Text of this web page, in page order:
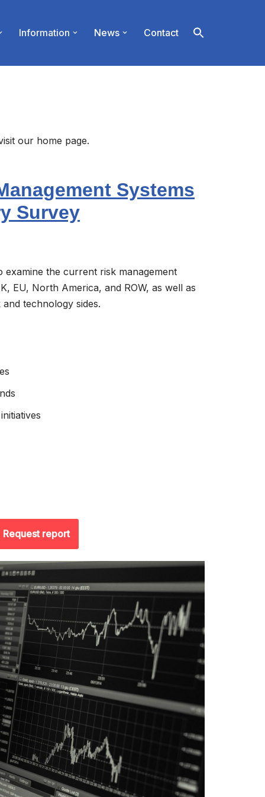
Information News Contact
our home page.
Systems
Survey
the current risk management
EU, North America, and ROW, as well as
technology sides.
Request report